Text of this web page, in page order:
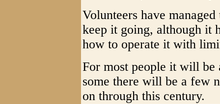
Volunteers have
keep it going, although it
how to operate it with
For most people it will be
some there will be a few
on through this century.